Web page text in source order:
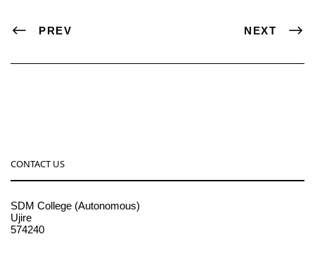
PREV NEXT
CONTACT US
SDM College (Autonomous)
Ujire
574240